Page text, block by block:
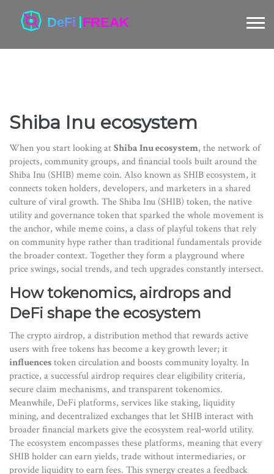
Shiba Inu ecosystem
When you start looking atShiba Inu ecosystem, the network of
projects, community groups, and financial tools built around the
Shiba Inu (SHIB) meme coin. Also known as SHIB ecosystem, it
connects token holders, developers, and marketers in a shared
culture of viral growth. TheShiba Inu (SHIB) token, the native
utility and governance token that sparked the whole movementis
the anchor, whilememe coins, a class of playful tokens that rely
on community hype rather than traditional fundamentals provide
the broader context. Together they form a playground where
price swings, social trends, and tech upgrades constantly intersect.
How tokenomics, airdrops and
DeFi shape the ecosystem
Thecrypto airdrop, a distribution method that rewards active
users with free tokens has become a key growth lever; it
influencestoken circulation and boosts community loyalty. In
practice, a successful airdroprequires clear eligibility criteria,
secure claim mechanisms, and transparent tokenomics.
Meanwhile, DeFi platforms, services like staking, liquidity
mining, and decentralized exchanges that let SHIB interact with
broader financial markets give the ecosystem real‑world utility.
The ecosystem encompasses these platforms, meaning that every
SHIB holder can earn yields, trade without intermediaries, or
provide liquidity to earn fees. This synergy creates a feedback